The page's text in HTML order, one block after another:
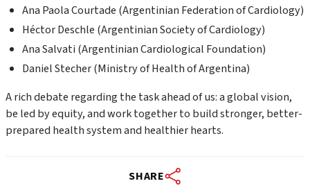
Ana PaolaCourtade (Argentinian Federation of Cardiology)
Héctor Deschle (Argentinian Society of Cardiology)
AnaSalvati (Argentinian Cardiological Foundation)
DanielStecher(Ministry of Health of Argentina)
A rich debate regarding the task ahead of us: a global vision,
be led by equity, and work together to build stronger, better-
prepared health system and healthier hearts.
SHARE